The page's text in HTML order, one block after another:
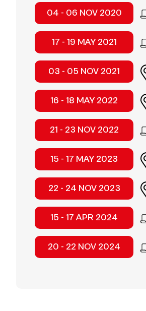
04 - 06 NOV 2020
17 - 19 MAY 2021
03 - 05 NOV 2021
16 - 18 MAY 2022
21 - 23 NOV 2022
15 - 17 MAY 2023
22 - 24 NOV 2023
15 - 17 APR 2024
20 - 22 NOV 2024